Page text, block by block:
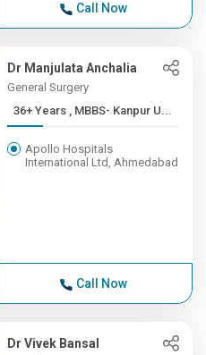
Call Now
Dr Manjulata Anchalia
General Surgery
36+ Years , MBBS- Kanpur U...
Apollo Hospitals
International Ltd, Ahmedabad
Call Now
Dr Vivek Bansal